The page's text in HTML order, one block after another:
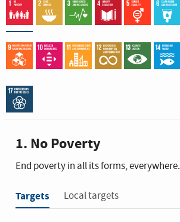
1. No Poverty
End poverty in all its forms, everywhere.
Targets Local targets